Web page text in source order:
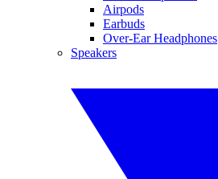
Airpods
Earbuds
Over-Ear Headphones
Speakers